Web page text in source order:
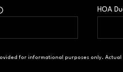
HOA
for informational purposes only. Actual